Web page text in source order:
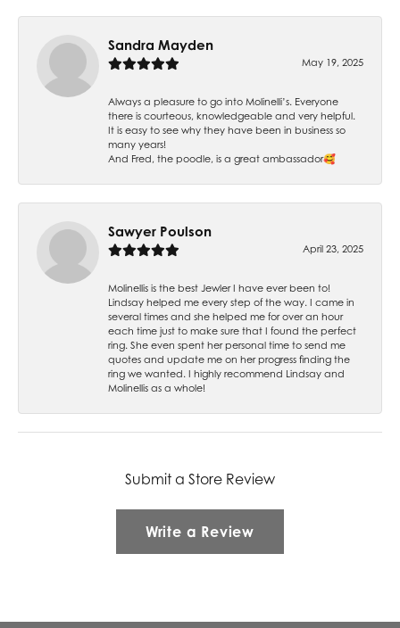
Sandra Mayden
May 19, 2025
Always a pleasure to go into Molinelli’s. Everyone
there is courteous, knowledgeable and very helpful.
It is easy to see why they have been in business so
many years!
And Fred, the poodle, is a great ambassador🥰
Sawyer Poulson
April 23, 2025
Molinellis is the best Jewler I have ever been to!
Lindsay helped me every step of the way. I came in
several times and she helped me for over an hour
each time just to make sure that I found the perfect
ring. She even spent her personal time to send me
quotes and update me on her progress finding the
ring we wanted. I highly recommend Lindsay and
Molinellis as a whole!
Submit a Store Review
Write a Review